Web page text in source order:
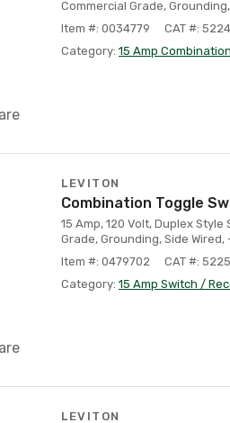
Commercial Grade,
Item #: 0034779
CAT #:
Category: 15 Amp
LEVITON
Combination Toggle
15 Amp, 120 Volt, Duplex
Grade, Grounding, Side Wired,
Item #: 0479702
CAT #:
Category: 15 Amp Switch /
LEVITON